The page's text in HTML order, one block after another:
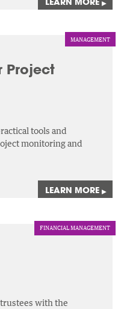
MANAGEMENT
Project
tools and
monitoring and
LEARN MORE ▸
FINANCIAL MANAGEMENT
with the